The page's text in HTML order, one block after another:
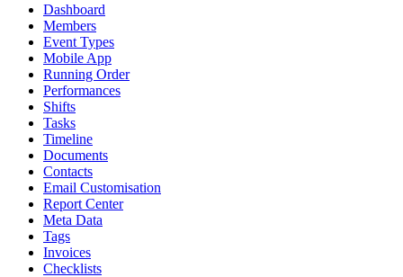
Dashboard
Members
Event Types
Mobile App
Running Order
Performances
Shifts
Tasks
Timeline
Documents
Contacts
Email Customisation
Report Center
Meta Data
Tags
Invoices
Checklists